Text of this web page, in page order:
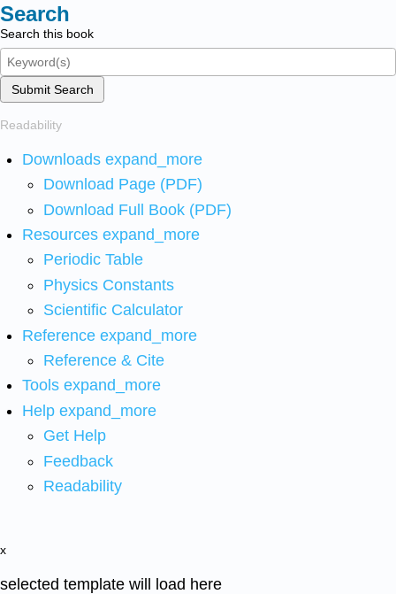
Search
Search this book
Submit Search
Readability
Downloads expand_more
Download Page (PDF)
Download Full Book (PDF)
Resources expand_more
Periodic Table
Physics Constants
Scientific Calculator
Reference expand_more
Reference & Cite
Tools expand_more
Help expand_more
Get Help
Feedback
Readability
x
selected template will load here